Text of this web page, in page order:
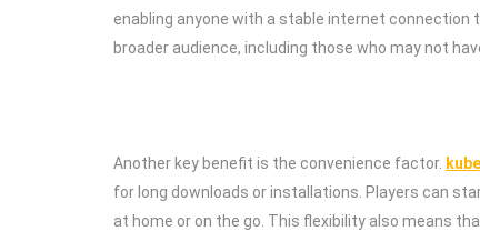
enabling anyone with a stable internet connection
broader audience, including those who may not
Another key benefit is the convenience factor.
for long downloads or installations. Players can
at home or on the go. This flexibility also means